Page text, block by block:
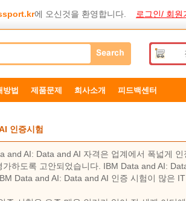
에 오신것을 환영합니다. 로그인/ 회원
방법 제품문제 희사소개 피드백센터
인증시험
and AI: Data and AI 자격은 업계에서 폭넓게
하도록 고안되었습니다. IBM Data and AI:
Data and AI: Data and AI 인증 시험이 많은